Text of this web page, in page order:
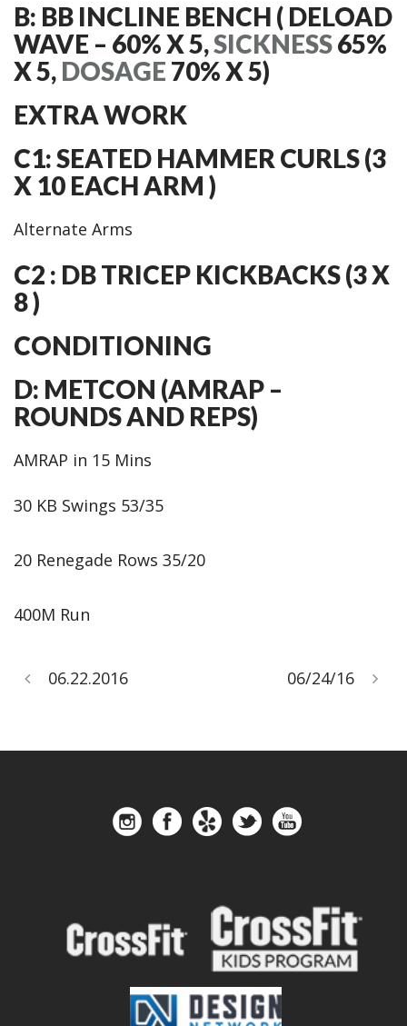
B: BB INCLINE BENCH ( DELOAD
WAVE – 60% X 5,SICKNESS65%
X 5, DOSAGE 70% X 5)
EXTRA WORK
C1: SEATED HAMMER CURLS (3
X 10 EACH ARM )
Alternate Arms
C2 : DB TRICEP KICKBACKS (3 X
8 )
CONDITIONING
D: METCON (AMRAP –
ROUNDS AND REPS)
AMRAP in 15 Mins
30 KB Swings 53/35
20 Renegade Rows 35/20
400M Run
06.22.2016 06/24/16